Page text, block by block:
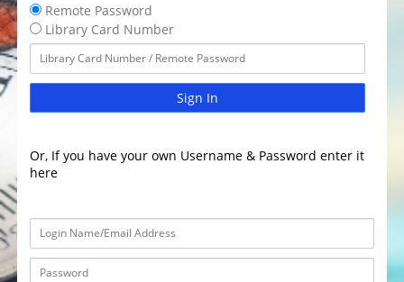
Remote Password
Library Card Number
Sign In
Or, If you have your own Username & Password enter it
here